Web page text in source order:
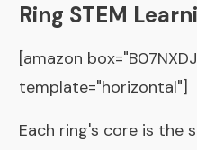
Ring STEM
[amazon
template="horizontal"]
Each ring's core is the